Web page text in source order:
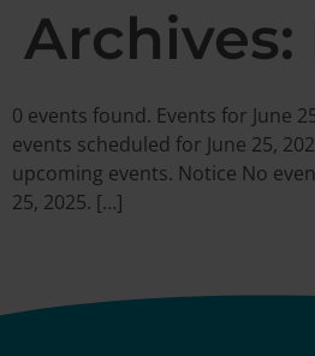
Archives:
0 events found. Events for June
events scheduled for June 25,
upcoming events. Notice No
25, 2025. […]